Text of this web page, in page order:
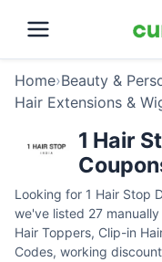
Home›Beauty &
Hair Extensions &
1 Hair
Looking for 1 Hair Stop
we've listed 27
Hair Toppers, Clip-in
Codes, working